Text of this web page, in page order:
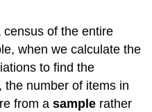
of the entire
when we calculate the
to find the
the number of items in
from asample rather